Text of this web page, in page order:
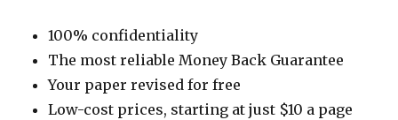
100% confidentiality
The most reliable Money Back Guarantee
Your paper revised for free
Low-cost prices, starting at just $10 a page